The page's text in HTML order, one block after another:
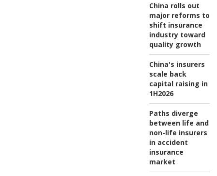
China rolls out
major reforms to
shift insurance
industry toward
quality growth
China's insurers
scale back
capital raising in
1H2026
Paths diverge
between life and
non-life insurers
in accident
insurance
market